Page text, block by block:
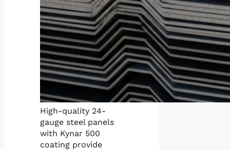
High-quality 24-
gauge steel panels
with Kynar 500
coating provide